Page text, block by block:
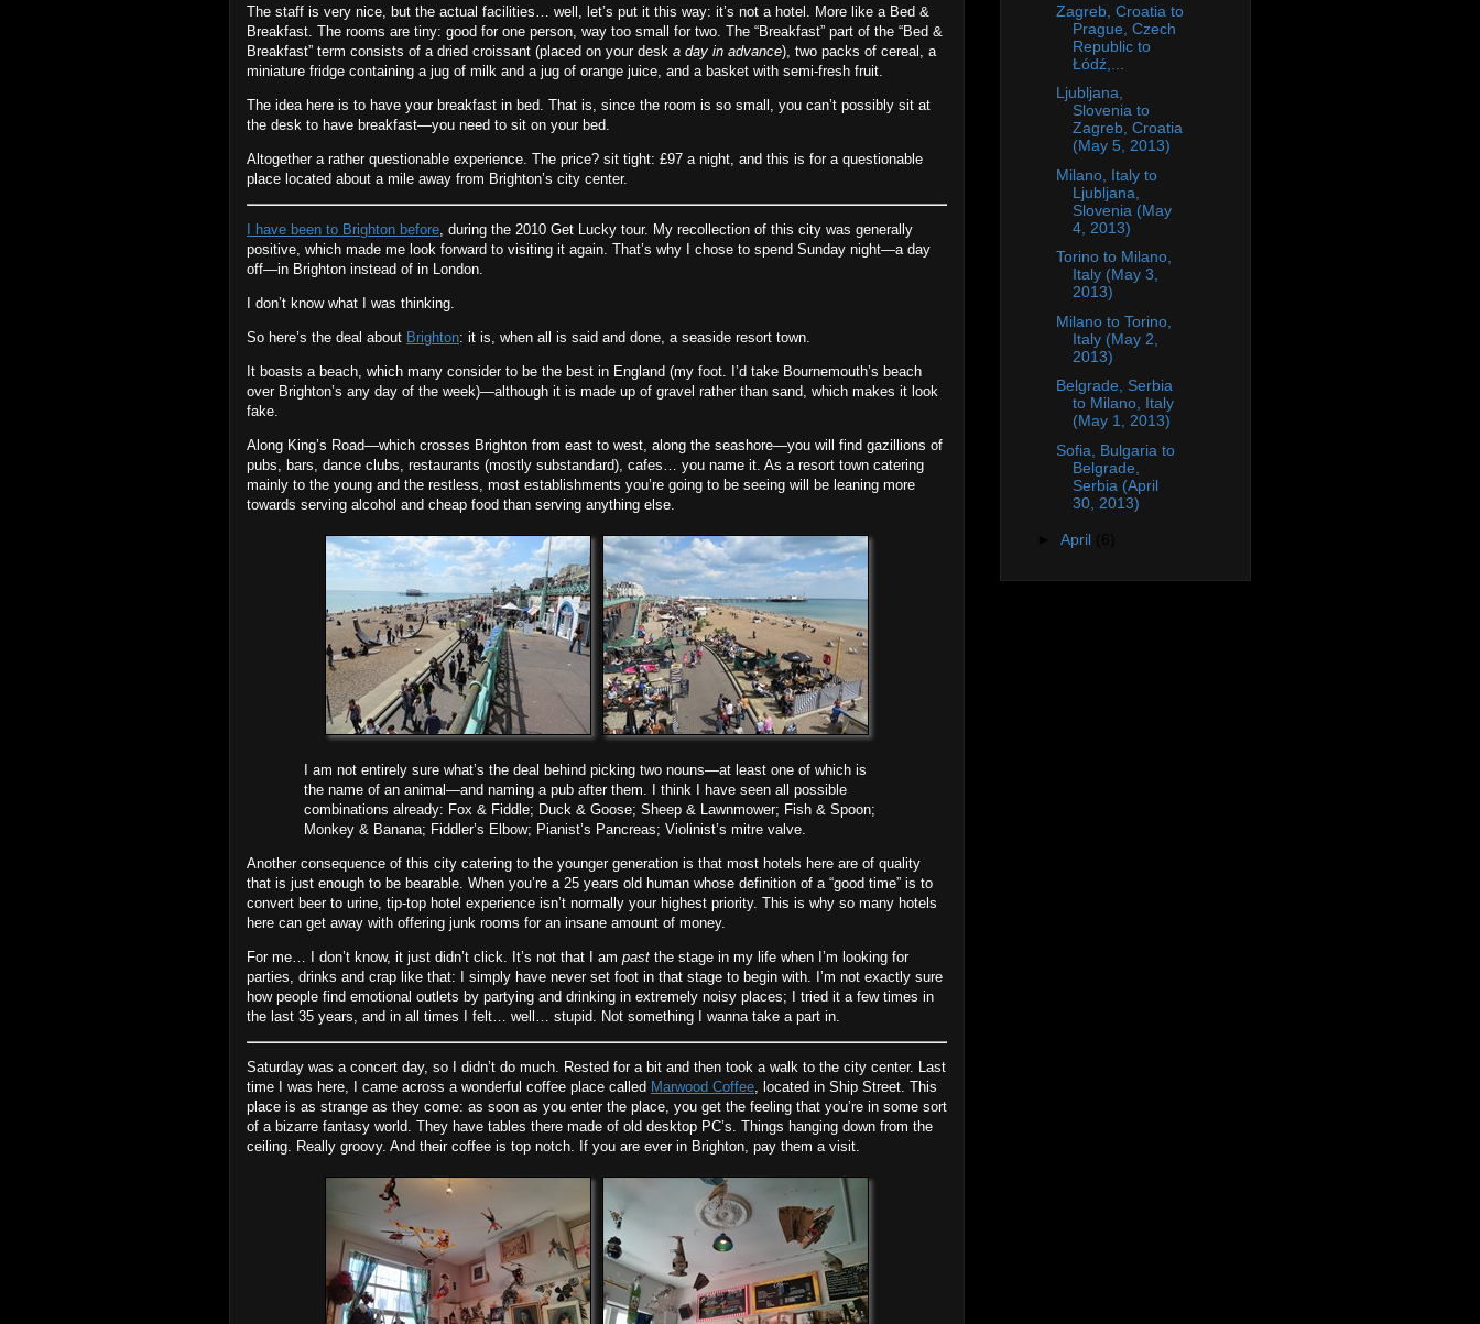
The staff is very nice, but the actual facilities… well, let’s put it this way: it’s not a hotel. More like a Bed &
Breakfast. The rooms are tiny: good for one person, way too small for two. The “Breakfast” part of the “Bed &
Breakfast” term consists of a dried croissant (placed on your desk a day in advance), two packs of cereal, a
miniature fridge containing a jug of milk and a jug of orange juice, and a basket with semi‐fresh fruit.
The idea here is to have your breakfast in bed. That is, since the room is so small, you can’t possibly sit at
the desk to have breakfast—you need to sit on your bed.
Altogether a rather questionable experience. The price? sit tight: £97 a night, and this is for a questionable
place located about a mile away from Brighton’s city center.
I have been to Brighton before, during the 2010 Get Lucky tour. My recollection of this city was generally
positive, which made me look forward to visiting it again. That’s why I chose to spend Sunday night—a day
off—in Brighton instead of in London.
I don’t know what I was thinking.
So here’s the deal about Brighton: it is, when all is said and done, a seaside resort town.
It boasts a beach, which many consider to be the best in England (my foot. I’d take Bournemouth’s beach
over Brighton’s any day of the week)—although it is made up of gravel rather than sand, which makes it look
fake.
Along King’s Road—which crosses Brighton from east to west, along the seashore—you will find gazillions of
pubs, bars, dance clubs, restaurants (mostly substandard), cafes… you name it. As a resort town catering
mainly to the young and the restless, most establishments you’re going to be seeing will be leaning more
towards serving alcohol and cheap food than serving anything else.
I am not entirely sure what’s the deal behind picking two nouns—at least one of which is
the name of an animal—and naming a pub after them. I think I have seen all possible
combinations already: Fox & Fiddle; Duck & Goose; Sheep & Lawnmower; Fish & Spoon;
Monkey & Banana; Fiddler’s Elbow; Pianist’s Pancreas; Violinist’s mitre valve.
Another consequence of this city catering to the younger generation is that most hotels here are of quality
that is just enough to be bearable. When you’re a 25 years old human whose definition of a “good time” is to
convert beer to urine, tip‐top hotel experience isn’t normally your highest priority. This is why so many hotels
here can get away with offering junk rooms for an insane amount of money.
For me… I don’t know, it just didn’t click. It’s not that I am past the stage in my life when I’m looking for
parties, drinks and crap like that: I simply have never set foot in that stage to begin with. I’m not exactly sure
how people find emotional outlets by partying and drinking in extremely noisy places; I tried it a few times in
the last 35 years, and in all times I felt… well… stupid. Not something I wanna take a part in.
Saturday was a concert day, so I didn’t do much. Rested for a bit and then took a walk to the city center. Last
time I was here, I came across a wonderful coffee place called Marwood Coffee, located in Ship Street. This
place is as strange as they come: as soon as you enter the place, you get the feeling that you’re in some sort
of a bizarre fantasy world. They have tables there made of old desktop PC’s. Things hanging down from the
ceiling. Really groovy. And their coffee is top notch. If you are ever in Brighton, pay them a visit.
Zagreb, Croatia to
Prague, Czech
Republic to
Łódź,...
Ljubljana,
Slovenia to
Zagreb, Croatia
(May 5, 2013)
Milano, Italy to
Ljubljana,
Slovenia (May
4, 2013)
Torino to Milano,
Italy (May 3,
2013)
Milano to Torino,
Italy (May 2,
2013)
Belgrade, Serbia
to Milano, Italy
(May 1, 2013)
Sofia, Bulgaria to
Belgrade,
Serbia (April
30, 2013)
April